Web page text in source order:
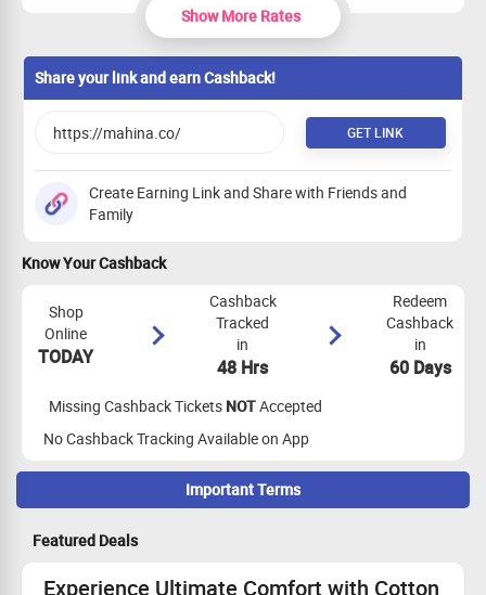
Show More Rates
Share your link and earn Cashback!
GET LINK
Create Earning Link and Share with Friends and
Family
Know Your Cashback
Shop
Online
TODAY
Cashback
Tracked
in
48 Hrs
Redeem
Cashback
in
60 Days
Missing Cashback Tickets NOTAccepted
No Cashback Tracking Available on App
Important Terms
Maximize Cashback Tracking
before your shopping trip. If not, empty it and visit the store
Featured Deals
Experience Ultimate Comfort with Cotton